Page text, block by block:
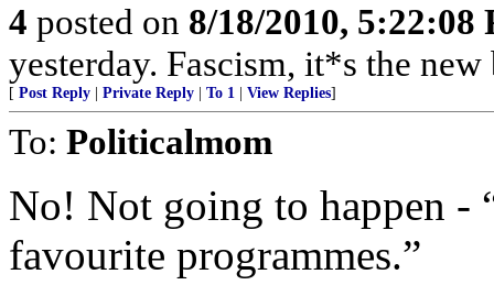
4 posted on 8/18/2010, 5:22:08
yesterday. Fascism, it*s the
[ Post Reply Private Reply To 1 View Replies]
To: Politicalmom
No! Not going to happen -
favourite programmes.”